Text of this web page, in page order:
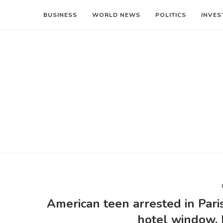
BUSINESS WORLD NEWS POLITICS
American teen arrested in
hotel window,